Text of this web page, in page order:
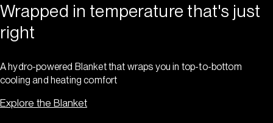
Wrapped in temperature that's just
right
A hydro-powered Blanket that wraps you in top-to-bottom
cooling and heating comfort
Explore the Blanket